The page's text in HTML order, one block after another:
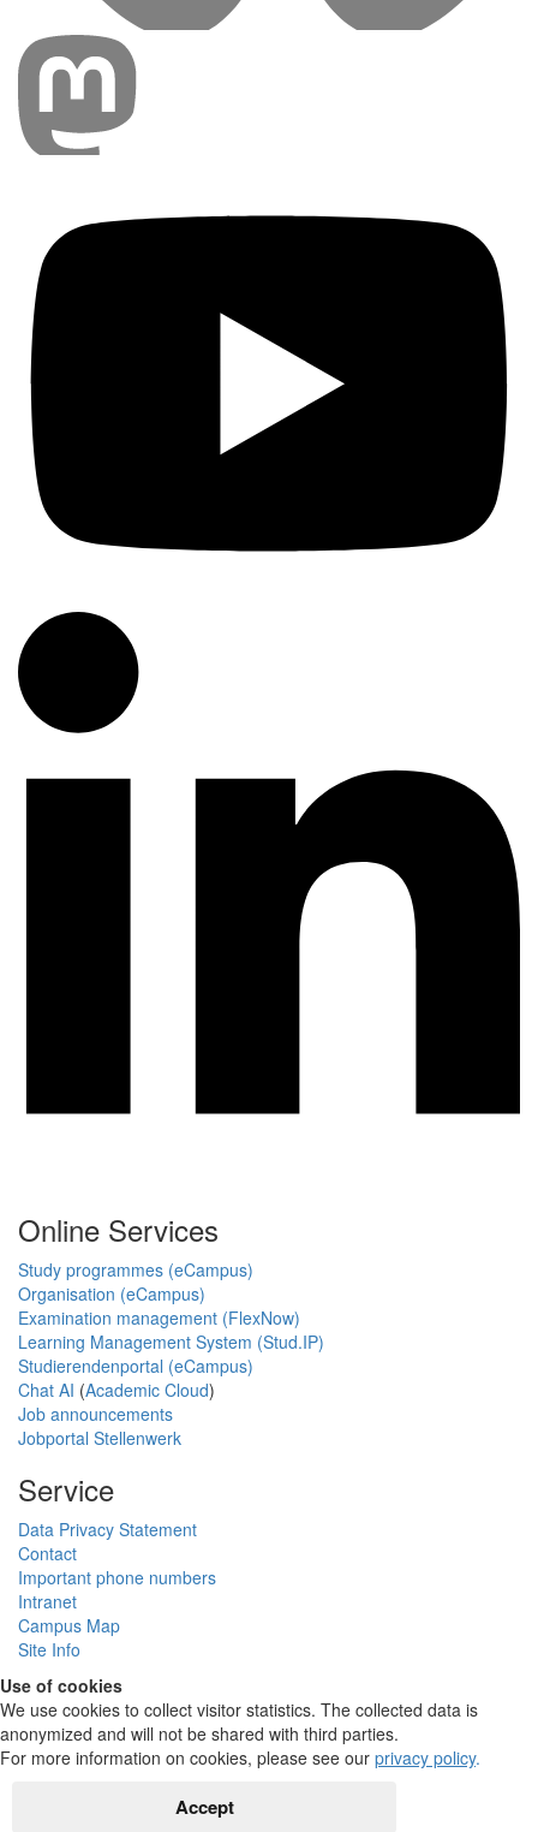
Online Services
Study programmes (eCampus)
Organisation (eCampus)
Examination management (FlexNow)
Learning Management System (Stud.IP)
Studierendenportal (eCampus)
Chat AI (Academic Cloud)
Job announcements
Jobportal Stellenwerk
Service
Data Privacy Statement
Contact
Important phone numbers
Intranet
Campus Map
Site Info
Use of cookies
We use cookies to collect visitor statistics. The collected data is
anonymized and will not be shared with third parties.
For more information on cookies, please see our privacy policy.
Accept